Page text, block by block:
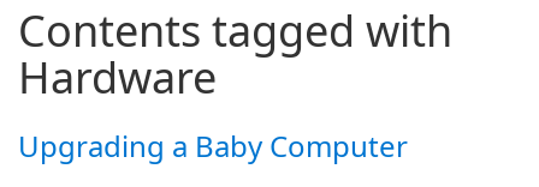
Contents tagged with
Hardware
Upgrading a Baby Computer